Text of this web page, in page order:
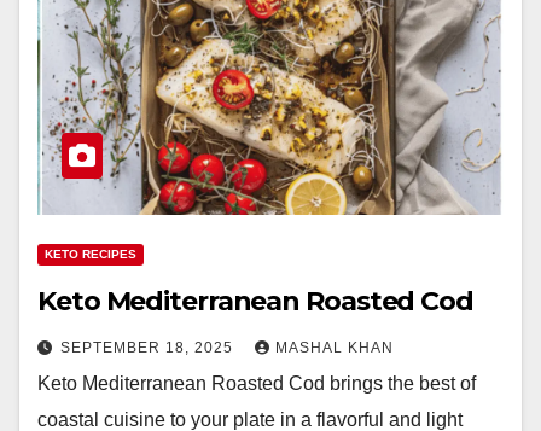
KETO RECIPES
Keto Mediterranean Roasted Cod
SEPTEMBER 18, 2025 MASHAL KHAN
Keto Mediterranean Roasted Cod brings the best of
coastal cuisine to your plate in a flavorful and light